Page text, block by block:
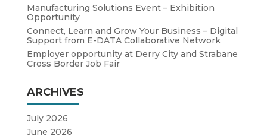
Manufacturing Solutions Event – Exhibition
Opportunity
Connect, Learn and Grow Your Business – Digital
Support from E-DATA Collaborative Network
Employer opportunity at Derry City and Strabane
Cross Border Job Fair
ARCHIVES
July 2026
June 2026